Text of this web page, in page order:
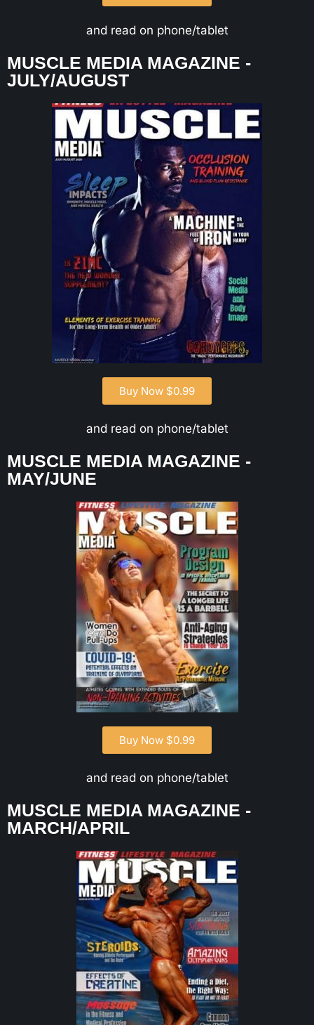
and read on phone/tablet
MUSCLE MEDIA MAGAZINE -
JULY/AUGUST
Buy Now $0.99
and read on phone/tablet
MUSCLE MEDIA MAGAZINE -
MAY/JUNE
Buy Now $0.99
and read on phone/tablet
MUSCLE MEDIA MAGAZINE -
MARCH/APRIL